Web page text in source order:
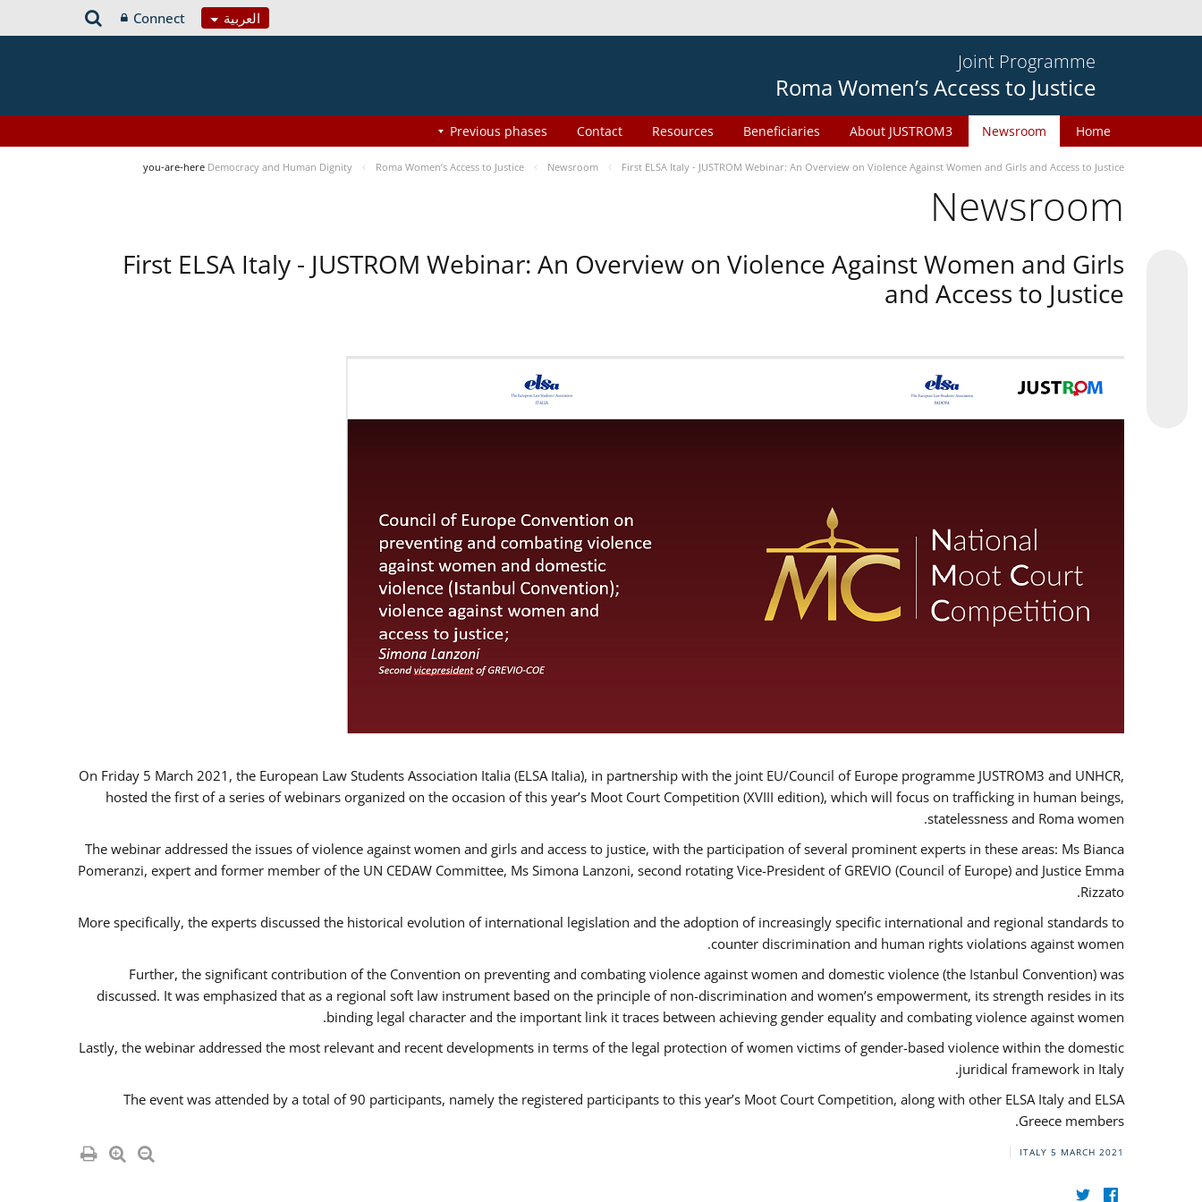
العربية Connect
Joint Programme
Roma Women’s Access to Justice
Home
Newsroom
About JUSTROM3
Beneficiaries
Resources
Contact
Previous phases
you-are-here Democracy and Human Dignity Roma Women’s Access to Justice Newsroom First ELSA Italy - JUSTROM Webinar: An Overview on Violence Against Women and Girls and Access to Justice
Newsroom
First ELSA Italy - JUSTROM Webinar: An Overview on Violence Against Women and Girls
and Access to Justice
On Friday 5 March 2021, the European Law Students Association Italia (ELSA Italia), in partnership with the joint EU/Council of Europe programme JUSTROM3 and UNHCR,
hosted the first of a series of webinars organized on the occasion of this year’s Moot Court Competition (XVIII edition), which will focus on trafficking in human beings,
statelessness and Roma women.
The webinar addressed the issues of violence against women and girls and access to justice, with the participation of several prominent experts in these areas: Ms Bianca
Pomeranzi, expert and former member of the UN CEDAW Committee, Ms Simona Lanzoni, second rotating Vice-President of GREVIO (Council of Europe) and Justice Emma
Rizzato.
More specifically, the experts discussed the historical evolution of international legislation and the adoption of increasingly specific international and regional standards to
counter discrimination and human rights violations against women.
Further, the significant contribution of the Convention on preventing and combating violence against women and domestic violence (the Istanbul Convention) was
discussed. It was emphasized that as a regional soft law instrument based on the principle of non-discrimination and women’s empowerment, its strength resides in its
binding legal character and the important link it traces between achieving gender equality and combating violence against women.
Lastly, the webinar addressed the most relevant and recent developments in terms of the legal protection of women victims of gender-based violence within the domestic
juridical framework in Italy.
The event was attended by a total of 90 participants, namely the registered participants to this year’s Moot Court Competition, along with other ELSA Italy and ELSA
Greece members.
ITALY 5 MARCH 2021